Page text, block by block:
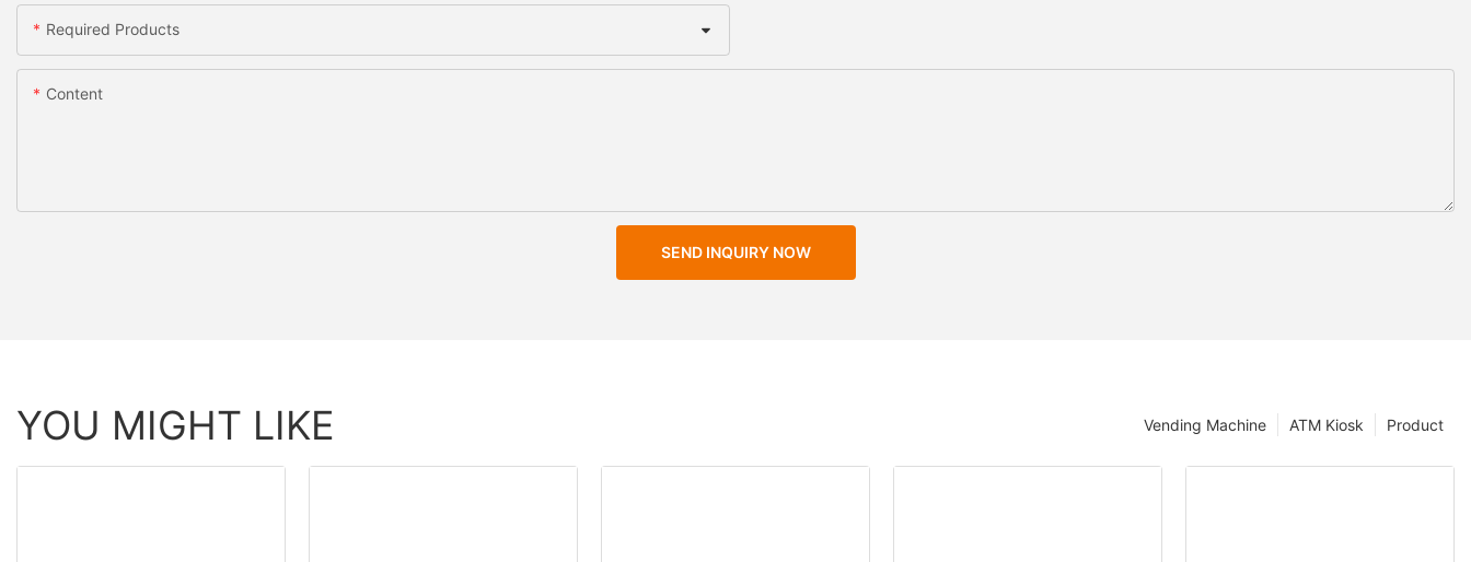
Required Products
Content
SEND INQUIRY NOW
YOU MIGHT LIKE Product
ATM Kiosk
Vending Machine